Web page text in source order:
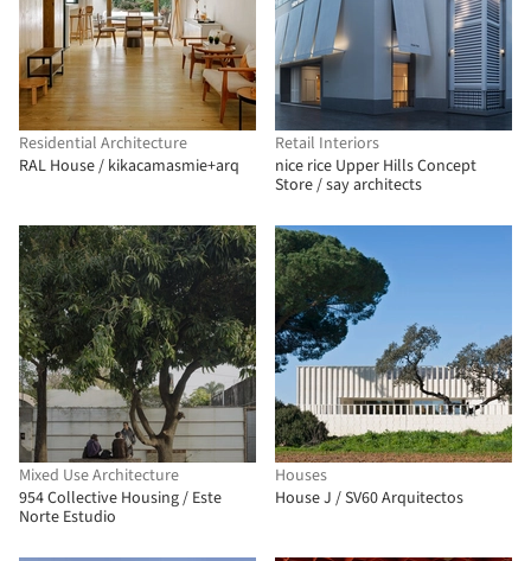
Residential Architecture
RAL House / kikacamasmie+arq
Retail Interiors
nice rice Upper Hills Concept
Store / say architects
Mixed Use Architecture
954 Collective Housing / Este
Norte Estudio
Houses
House J / SV60 Arquitectos